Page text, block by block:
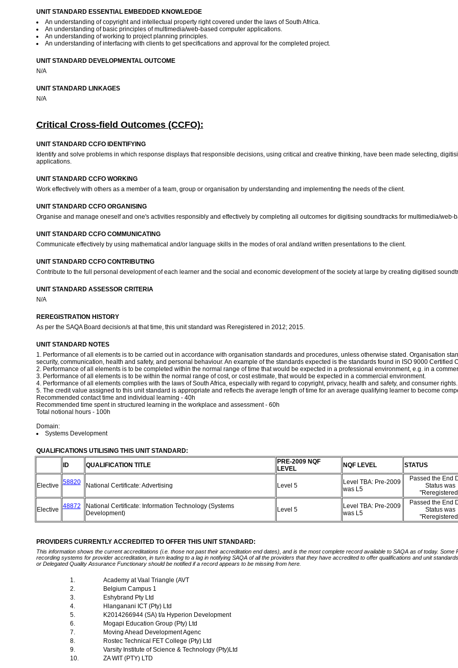
UNIT STANDARD ESSENTIAL EMBEDDED KNOWLEDGE
An understanding of copyright and intellectual property right covered under the laws of South Africa.
An understanding of basic principles of multimedia/web-based computer applications.
An understanding of working to project planning principles.
An understanding of interfacing with clients to get specifications and approval for the completed project.
UNIT STANDARD DEVELOPMENTAL OUTCOME
N/A
UNIT STANDARD LINKAGES
N/A
Critical Cross-field Outcomes (CCFO):
UNIT STANDARD CCFO IDENTIFYING
Identify and solve problems in which response displays that responsible decisions, using critical and creative thinking, have been made selecting,
applications.
UNIT STANDARD CCFO WORKING
Work effectively with others as a member of a team, group or organisation by understanding and implementing the needs of the client.
UNIT STANDARD CCFO ORGANISING
Organise and manage oneself and one's activities responsibly and effectively by completing all outcomes for digitising soundtracks for multimedia/
UNIT STANDARD CCFO COMMUNICATING
Communicate effectively by using mathematical and/or language skills in the modes of oral and/and written presentations to the client.
UNIT STANDARD CCFO CONTRIBUTING
Contribute to the full personal development of each learner and the social and economic development of the society at large by creating digitised
UNIT STANDARD ASSESSOR CRITERIA
N/A
REREGISTRATION HISTORY
As per the SAQA Board decision/s at that time, this unit standard was Reregistered in 2012; 2015.
UNIT STANDARD NOTES
1. Performance of all elements is to be carried out in accordance with organisation standards and procedures, unless otherwise stated. Organisation
security, communication, health and safety, and personal behaviour. An example of the standards expected is the standards found in ISO 9000 Certified
2. Performance of all elements is to be completed within the normal range of time that would be expected in a professional environment, e.g. in a
3. Performance of all elements is to be within the normal range of cost, or cost estimate, that would be expected in a commercial environment.
4. Performance of all elements complies with the laws of South Africa, especially with regard to copyright, privacy, health and safety, and consumer rights.
5. The credit value assigned to this unit standard is appropriate and reflects the average length of time for an average qualifying learner to become
Recommended contact time and individual learning - 40h
Recommended time spent in structured learning in the workplace and assessment - 60h
Total notional hours - 100h
Domain:
Systems Development
QUALIFICATIONS UTILISING THIS UNIT STANDARD:
ID
QUALIFICATION TITLE
PRE-2009 NQF
LEVEL
NQF LEVEL STATUS
Elective 58820 National Certificate: Advertising Level 5
Level TBA: Pre-2009
was L5
Passed the End
Status was
Elective 48872
National Certificate: Information Technology (Systems
Development)
Level 5
Level TBA: Pre-2009
was L5
Passed the End
Status was
PROVIDERS CURRENTLY ACCREDITED TO OFFER THIS UNIT STANDARD:
This information shows the current accreditations (i.e. those not past their accreditation end dates), and is the most complete record available to SAQA as of today.
recording systems for provider accreditation, in turn leading to a lag in notifying SAQA of all the providers that they have accredited to offer qualifications and unit
or Delegated Quality Assurance Functionary should be notified if a record appears to be missing from here.
1.
Academy at Vaal Triangle (AVT
2.
Belgium Campus 1
3.
Eshybrand Pty Ltd
4.
Hlanganani ICT (Pty) Ltd
5.
K2014266944 (SA) t/a Hyperion Development
6.
Mogapi Education Group (Pty) Ltd
7.
Moving Ahead Development Agenc
8.
Rostec Technical FET College (Pty) Ltd
9.
Varsity Institute of Science & Technology (Pty)Ltd
10.
ZA WIT (PTY) LTD